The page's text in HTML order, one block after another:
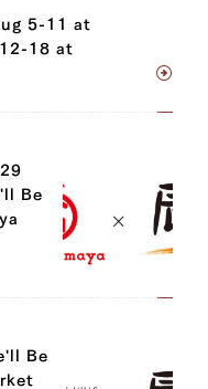
5-11 at
18 at
Be
Be